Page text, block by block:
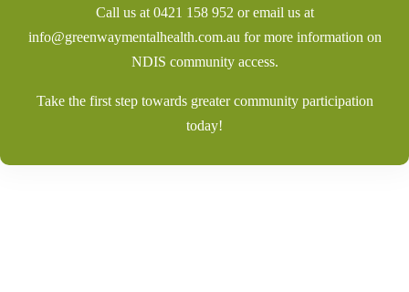
Call us at 0421 158 952 or email us at
info@greenwaymentalhealth.com.au for more information on
NDIS community access.
Take the first step towards greater community participation
today!